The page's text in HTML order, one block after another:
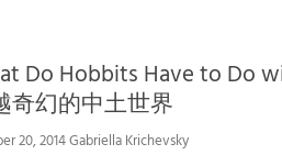
Do Hobbits Have to Do
奇幻的中土世界
20, 2014 Gabriella Krichevsky